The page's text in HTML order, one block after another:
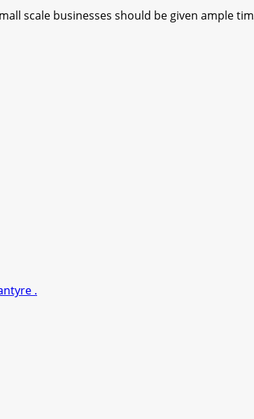
scale businesses should be given ample
.